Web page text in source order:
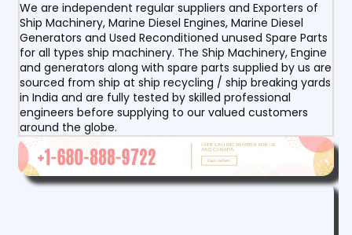
We are independent regular suppliers and Exporters of
Ship Machinery, Marine Diesel Engines, Marine Diesel
Generators and Used Reconditioned unused Spare Parts
for all types ship machinery. The Ship Machinery, Engine
and generators along with spare parts supplied by us are
sourced from ship at ship recycling / ship breaking yards
in India and are fully tested by skilled professional
engineers before supplying to our valued customers
around the globe.